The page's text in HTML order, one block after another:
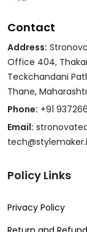
Contact
Address:
Office 404,
Teckchandani
Thane,
Phone: +91
Email:
Policy Links
Privacy Policy